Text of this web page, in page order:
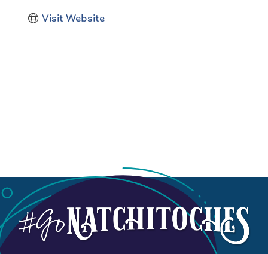
Visit Website